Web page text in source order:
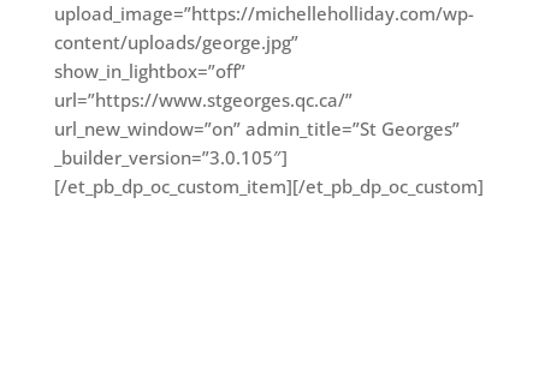
upload_image=”https://michelleholliday.com/wp-
content/uploads/george.jpg”
show_in_lightbox=”off”
url=”https://www.stgeorges.qc.ca/”
url_new_window=”on” admin_title=”St Georges”
_builder_version=”3.0.105″]
[/et_pb_dp_oc_custom_item][/et_pb_dp_oc_custom]